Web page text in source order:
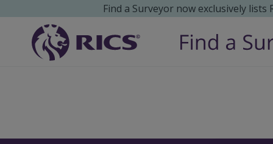
Find a Surveyor now exclusively